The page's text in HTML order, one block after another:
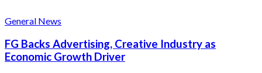
General News
FG Backs Advertising, Creative Industry as
Economic Growth Driver